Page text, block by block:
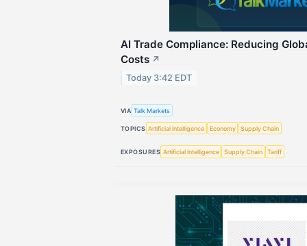
AI Trade Compliance: Reducing
Costs ↗
Today 3:42 EDT
VIA Talk Markets
TOPICS Artificial Intelligence Economy Supply Chain
EXPOSURES Artificial Intelligence Supply Chain Tariff